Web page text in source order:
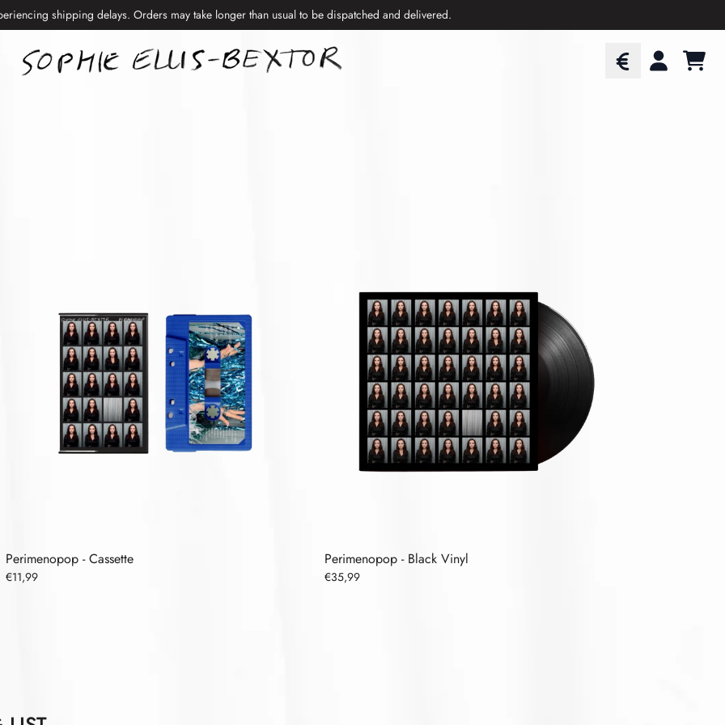
shipping delays. Orders may take longer than usual to be dispatched and delivered.
CART
Perimenopop - Cassette
€11,99
Perimenopop - Black Vinyl
€35,99